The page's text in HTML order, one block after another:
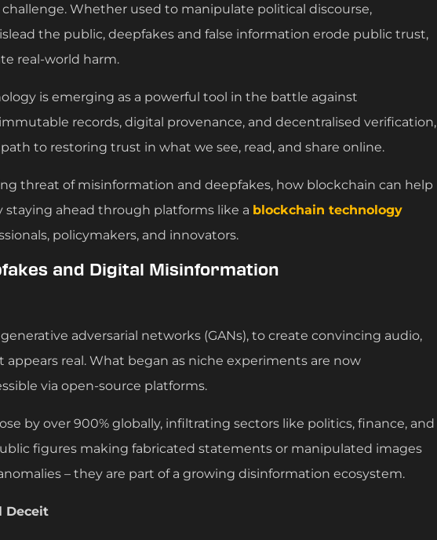
Whether used to manipulate political discourse,
the public, deepfakes and false information erode public trust,
real-world harm.
is emerging as a powerful tool in the battle against
records, digital provenance, and decentralised verification,
to restoring trust in what we see, read, and share online.
threat of misinformation and deepfakes, how blockchain can help
staying ahead through platforms like a blockchain technology
policymakers, and innovators.
and Digital Misinformation
adversarial networks (GANs), to create convincing audio,
real. What began as niche experiments are now
via open-source platforms.
by over 900% globally, infiltrating sectors like politics, finance, and
figures making fabricated statements or manipulated images
– they are part of a growing disinformation ecosystem.
Deceit